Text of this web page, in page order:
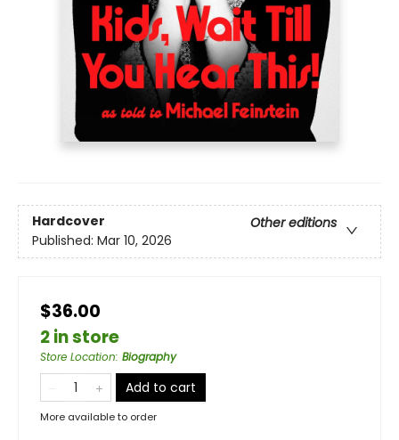
Hardcover
Other editions
Published: Mar 10, 2026
$36.00
2 in store
Store Location: Biography
Add to cart
More available to order